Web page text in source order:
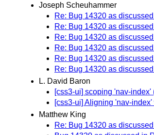
Joseph Scheuhammer
Re: Bug 14320 as
Re: Bug 14320 as
Re: Bug 14320 as
Re: Bug 14320 as
Re: Bug 14320 as
Re: Bug 14320 as
L. David Baron
[css3-ui] scoping 'nav-
[css3-ui] Aligning 'nav-
Matthew King
Re: Bug 14320 as